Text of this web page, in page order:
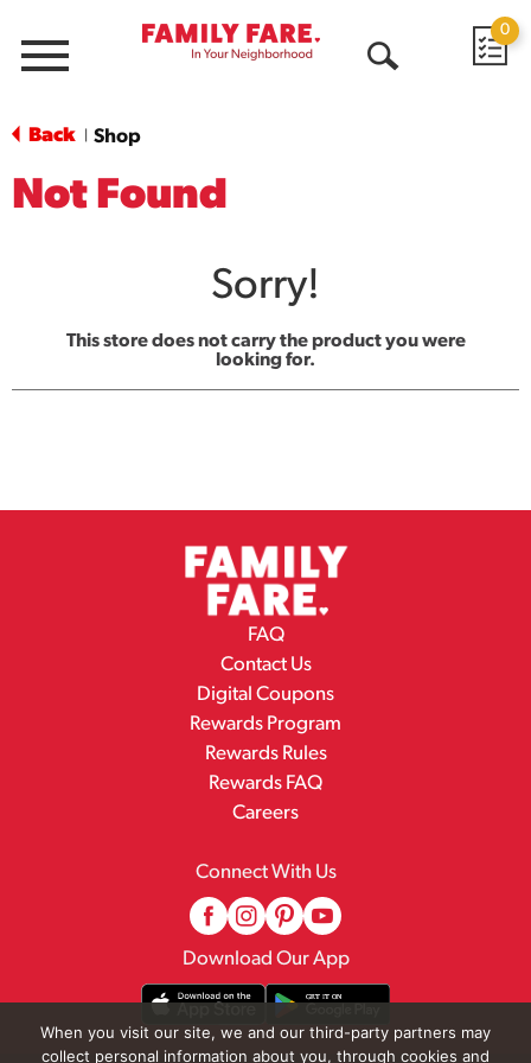
Menu
0
Back Shop
Not Found
Sorry!
This store does not carry the product you were
looking for.
FAQ
Contact Us
Digital Coupons
Rewards Program
Rewards Rules
Rewards FAQ
Careers
Connect With Us
Download Our App
When you visit our site, we and our third-party partners may
collect personal information about you, through cookies and